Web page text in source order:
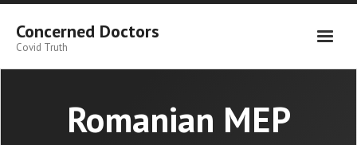
Skip
contentConcerned Doctors
Covid Truth
Romanian MEP